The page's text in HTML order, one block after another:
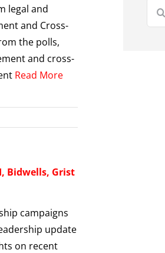
legal and
and Cross-
the polls,
and cross-
Read More
Bidwells, Grist
campaigns
update
on recent